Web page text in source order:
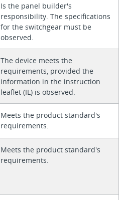
Is the panel builder's
responsibility. The specifications
for the switchgear must be
observed.
The device meets the
requirements, provided the
information in the instruction
leaflet (IL) is observed.
Meets the product standard's
requirements.
Meets the product standard's
requirements.